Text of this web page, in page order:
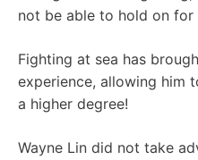
not be able to hold on for
Fighting at sea has
experience, allowing him
a higher degree!
Wayne Lin did not take